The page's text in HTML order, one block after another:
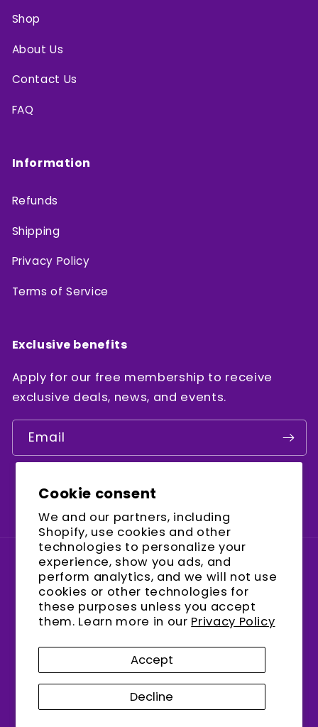
Cookie consent
We and our partners, including
Shopify, use cookies and other
technologies to personalize your
experience, show you ads, and
perform analytics, and we will not use
cookies or other technologies for
these purposes unless you accept
them. Learn more in our Privacy Policy
Accept
Decline
Shop
About Us
Contact Us
FAQ
Information
Refunds
Shipping
Privacy Policy
Terms of Service
Exclusive benefits
Apply for our free membership to receive
exclusive deals, news, and events.
Email
Country/region
United States (USD $)
Refund policy